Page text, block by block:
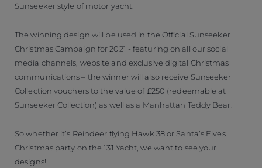
Sunseeker style of motor yacht.
The winning design will be used in the Official Sunseeker
Christmas Campaign for 2021 - featuring on all our social
media channels, website and exclusive digital Christmas
communications – the winner will also receive Sunseeker
Collection vouchers to the value of £250 (redeemable at
Sunseeker Collection) as well as a Manhattan Teddy Bear.
So whether it’s Reindeer flying Hawk 38 or Santa’s Elves
Christmas party on the 131 Yacht, we want to see your
designs!